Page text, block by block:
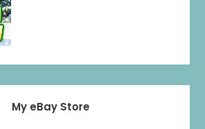
My eBay Store